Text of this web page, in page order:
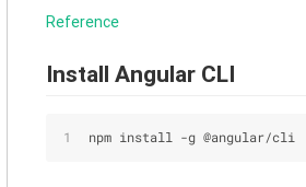
Reference
Install Angular CLI
npm install -g @angular/cli